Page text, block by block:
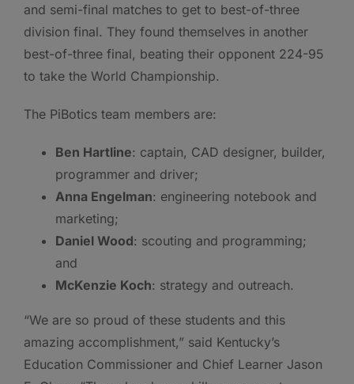
and semi-final matches to get to best-of-three
division final. They found themselves in another
best-of-three final, beating their opponent 224-95
to take the World Championship.
The PiBotics team members are:
Ben Hartline: captain, CAD designer, builder,
programmer and driver;
Anna Engelman: engineering notebook and
marketing;
Daniel Wood: scouting and programming;
and
McKenzie Koch: strategy and outreach.
“We are so proud of these students and this
amazing accomplishment,” said Kentucky’s
Education Commissioner and Chief Learner Jason